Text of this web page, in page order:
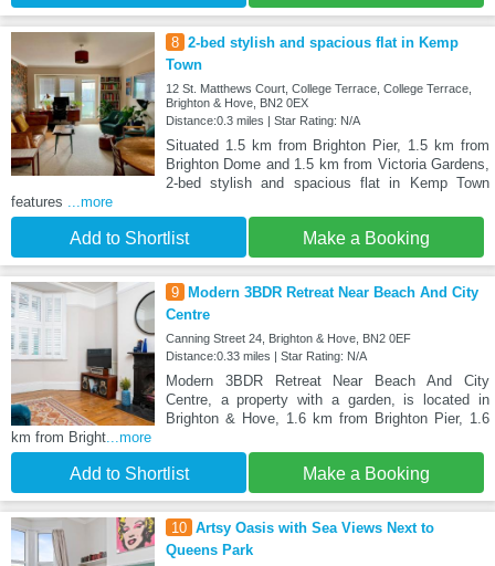
8 2-bed stylish and spacious flat in Kemp
Town
12 St. Matthews Court, College Terrace, College Terrace,
Brighton & Hove, BN2 0EX
Distance:0.3 miles | Star Rating: N/A
Situated 1.5 km from Brighton Pier, 1.5 km from
Brighton Dome and 1.5 km from Victoria Gardens,
2-bed stylish and spacious flat in Kemp Town
features ...more
Add to Shortlist Make a Booking
9
Modern 3BDR Retreat Near Beach And City
Centre
Canning Street 24, Brighton & Hove, BN2 0EF
Distance:0.33 miles | Star Rating: N/A
Modern 3BDR Retreat Near Beach And City
Centre, a property with a garden, is located in
Brighton & Hove, 1.6 km from Brighton Pier, 1.6
km from Bright...more
Add to Shortlist Make a Booking
10 Artsy Oasis with Sea Views Next to
Queens Park